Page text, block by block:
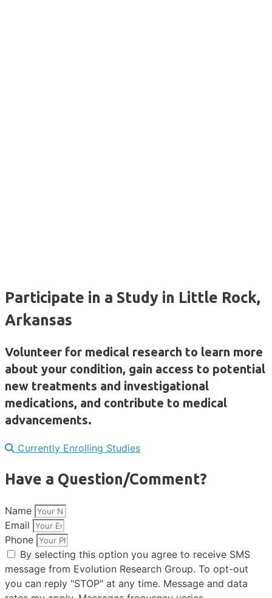
Participate in a Study in Little Rock,
Arkansas
Volunteer for medical research to learn more
about your condition, gain access to potential
new treatments and investigational
medications, and contribute to medical
advancements.
Currently Enrolling Studies
Have a Question/Comment?
Name
Email
Phone
By selecting this option you agree to receive SMS
message from Evolution Research Group. To opt-out
you can reply "STOP" at any time. Message and data